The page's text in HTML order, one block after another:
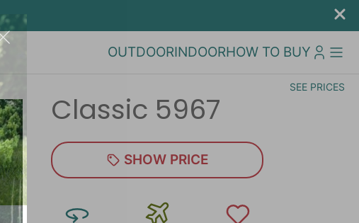
OUTDOORINDOORHOW TO BUY
SEE PRICES
Classic 5967
SHOW PRICE